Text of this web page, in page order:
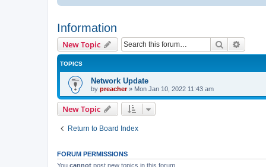
Information
New Topic Search
TOPICS
Network Update
by preacher» Mon Jan 10, 2022 11:43 am
New Topic
Return to Board Index
FORUM PERMISSIONS
You cannot post new topics in this forum